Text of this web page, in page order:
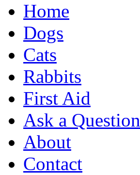
Home
Dogs
Cats
Rabbits
First Aid
Ask a Question
About
Contact